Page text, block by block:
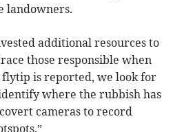
landowners.
additional resources to
those responsible when
is reported, we look for
where the rubbish has
cameras to record